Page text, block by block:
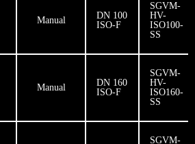
Manual
DN 100
ISO-F
SGVM-
HV-
ISO100-
SS
Manual
DN 160
ISO-F
SGVM-
HV-
ISO160-
SS
SGVM-